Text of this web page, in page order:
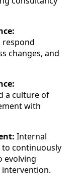
respond
changes, and
a culture of
with
Internal
continuously
evolving